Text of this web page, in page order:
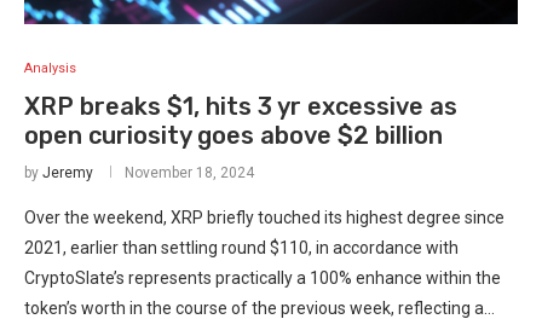
Analysis
XRP breaks $1, hits 3 yr excessive as
open curiosity goes above $2 billion
by Jeremy November 18, 2024
Over the weekend, XRP briefly touched its highest degree since
2021, earlier than settling round $110, in accordance with
CryptoSlate’s represents practically a 100% enhance within the
token’s worth in the course of the previous week, reflecting a…